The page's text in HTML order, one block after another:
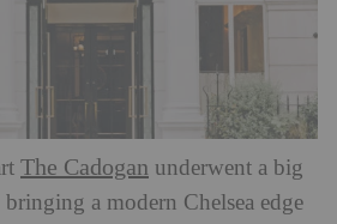
The Cadogan underwent a big
a modern Chelsea edge